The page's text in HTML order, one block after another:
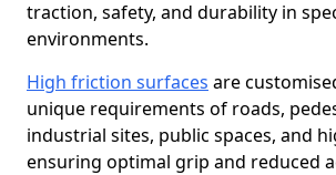
traction, safety, and durability in
environments.
High friction surfaces are
unique requirements of roads,
industrial sites, public spaces, and
ensuring optimal grip and reduced